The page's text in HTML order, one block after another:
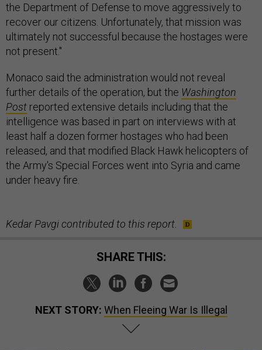
the Department of Defense to move aggressively to
recover our citizens. Unfortunately, that mission was
ultimately not successful because the hostages were
not present."
Monaco said the administration would not reveal
further details of the operation, but the Washington
Post reported extensive details including that the
intelligence was based in part on interviews with at
least half a dozen former hostages who had been
released, and that modified Black Hawk helicopters of
the Army's Special Forces went into Syria and came
under heavy fire.
Kedar Pavgi contributed to this report.
SHARE THIS:
NEXT STORY: When Fleeing War Is Illegal